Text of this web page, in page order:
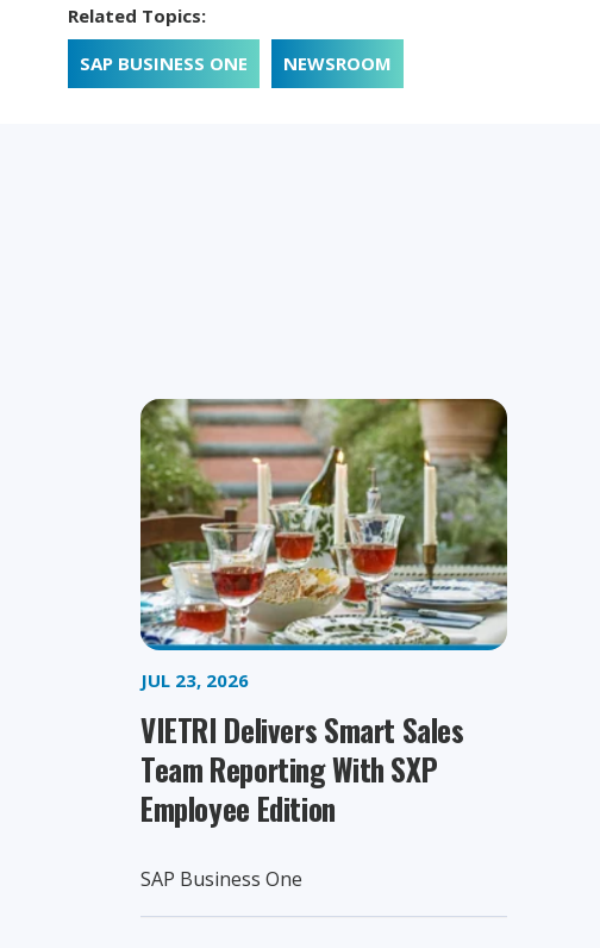
Related Topics:
SAP BUSINESS ONE
NEWSROOM
JUL 23, 2026
VIETRI Delivers Smart Sales
Team Reporting With SXP
Employee Edition
SAP Business One